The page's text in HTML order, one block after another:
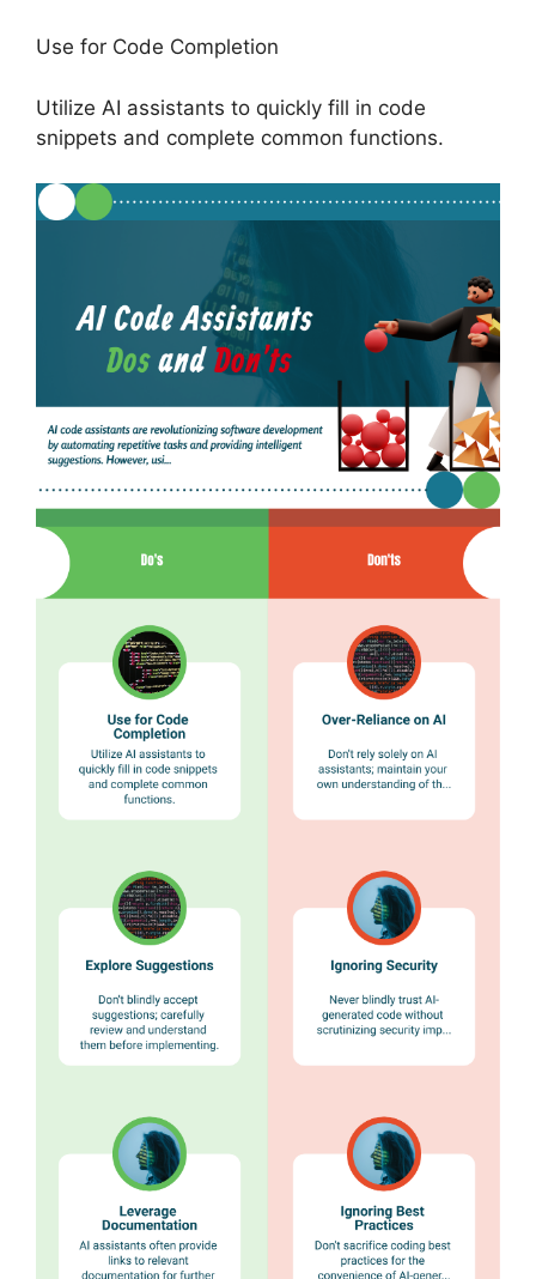
Use for Code Completion
Utilize AI assistants to quickly fill in code
snippets and complete common functions.